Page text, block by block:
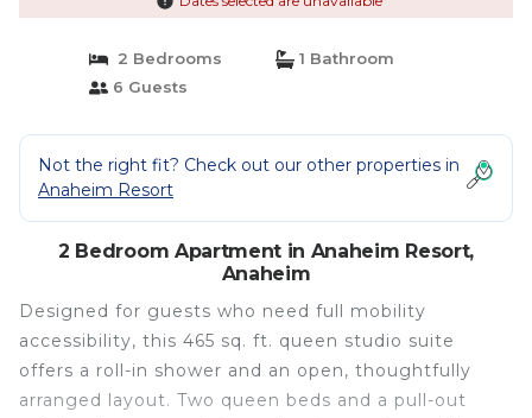
2 Bedrooms
1 Bathroom
6 Guests
Not the right fit? Check out our other properties in
Anaheim Resort
2 Bedroom Apartment in Anaheim Resort,
Anaheim
Designed for guests who need full mobility
accessibility, this 465 sq. ft. queen studio suite
offers a roll-in shower and an open, thoughtfully
arranged layout. Two queen beds and a pull-out